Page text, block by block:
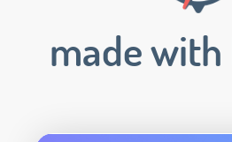
made with